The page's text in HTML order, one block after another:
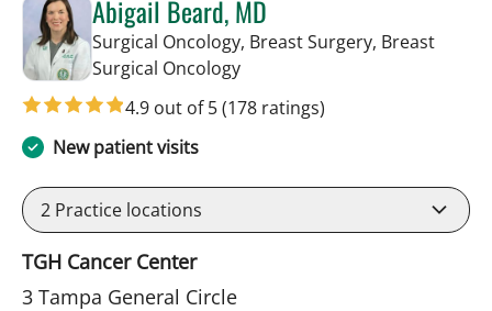
Abigail Beard, MD
Surgical Oncology, Breast Surgery, Breast
Surgical Oncologyin Tampa, FL
4.9 out of 5(178 ratings)
New patient visits
2 Practice locations
TGH Cancer Center
3 Tampa General Circle